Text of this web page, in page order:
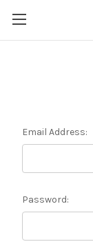
Email Address:
Password: